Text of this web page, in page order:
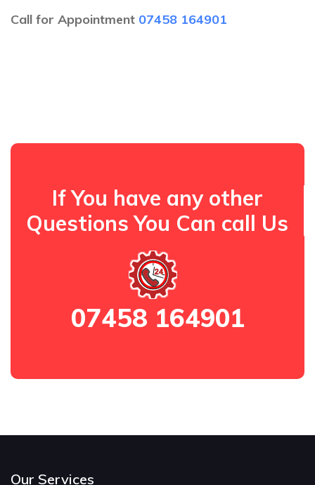
Call for Appointment 07458 164901
If You have any other
Questions You Can call Us
07458 164901
Our Services